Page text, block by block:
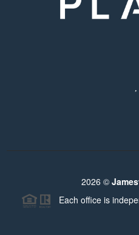
2026 ©
Each office is